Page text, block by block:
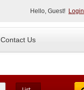
Hello, Guest! Login
Contact Us